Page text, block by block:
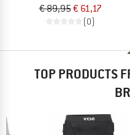
€ 89,95€ 61,17
(0)
TOP PRODUCTS